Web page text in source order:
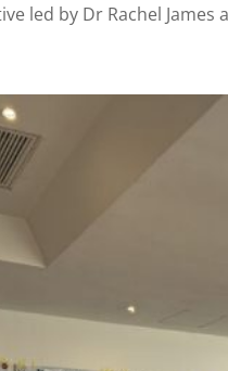
led by Dr Rachel James